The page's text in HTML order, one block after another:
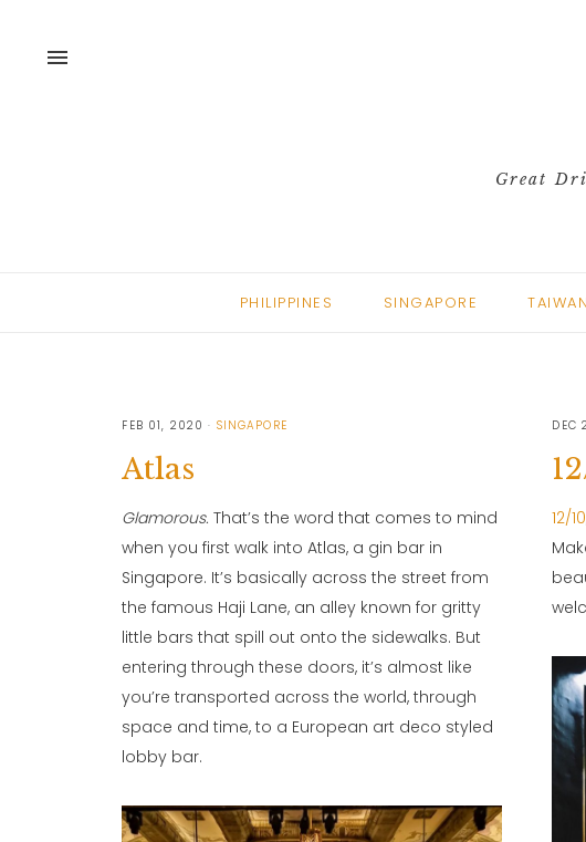
menu
Great
PHILIPPINES SINGAPORE TAIWAN
FEB 01, 2020 SINGAPORE
Atlas
Glamorous. That’s the word that comes to mind
when you first walk into Atlas, a gin bar in
Singapore. It’s basically across the street from
the famous Haji Lane, an alley known for gritty
little bars that spill out onto the sidewalks. But
entering through these doors, it’s almost like
you’re transported across the world, through
space and time, to a European art deco styled
lobby bar.
DEC
12/10